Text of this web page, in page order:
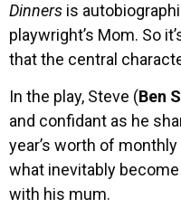
Dinners is
playwright’s Mom. So
that the central
In the play, Steve (Ben
and confidant as he
year’s worth of
what inevitably
with his mum.